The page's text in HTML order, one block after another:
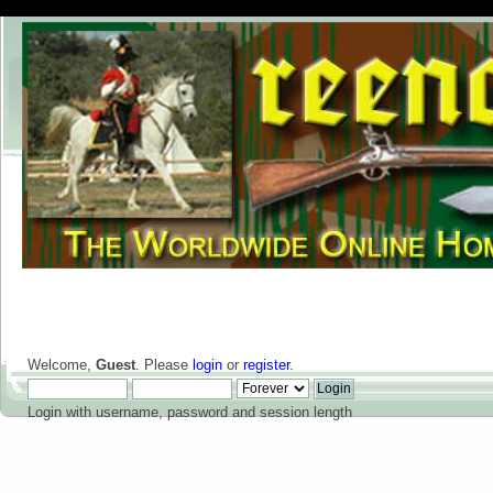
Welcome, Guest. Please login or register.
Login with username, password and session length